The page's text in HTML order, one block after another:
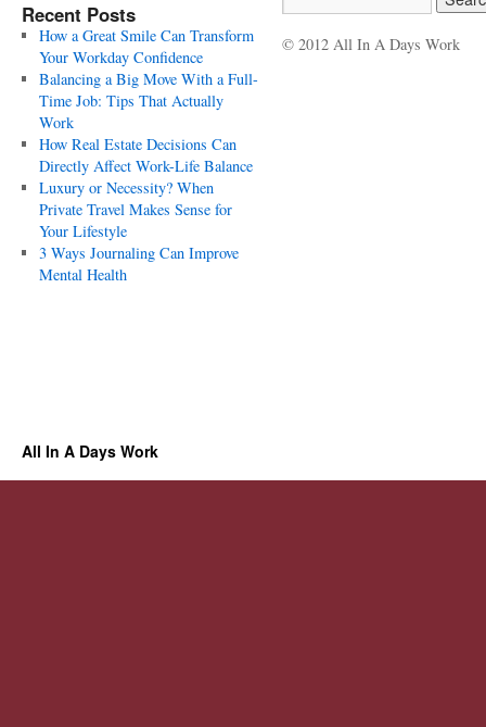
Recent Posts
How a Great Smile Can Transform
Your Workday Confidence
Balancing a Big Move With a Full-
Time Job: Tips That Actually
Work
How Real Estate Decisions Can
Directly Affect Work-Life Balance
Luxury or Necessity? When
Private Travel Makes Sense for
Your Lifestyle
3 Ways Journaling Can Improve
Mental Health
© 2012 All In A Days Work
All In A Days Work